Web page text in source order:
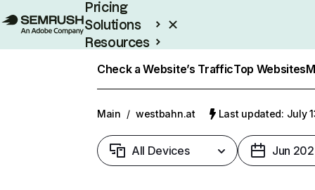
Pricing
Solutions
Resources
Check a Website’s TrafficTop Websites
Main / westbahn.at Last updated: July
All Devices Jun